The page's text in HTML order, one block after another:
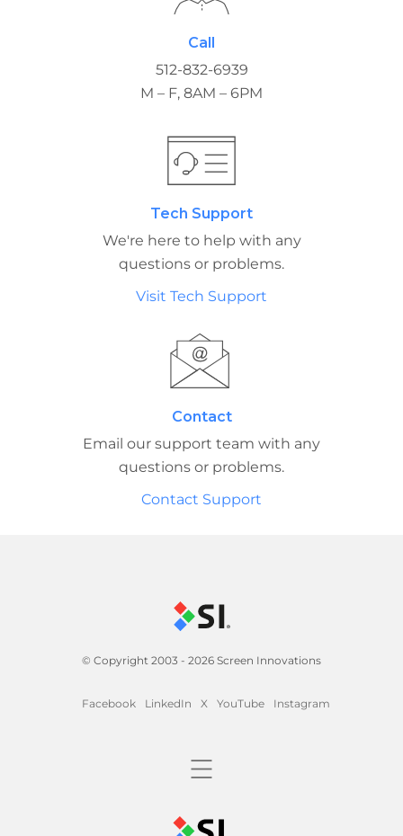
Call
512-832-6939
M – F, 8AM – 6PM
Tech Support
We're here to help with any
questions or problems.
Visit Tech Support
Contact
Email our support team with any
questions or problems.
Contact Support
© Copyright 2003 - 2026 Screen Innovations
Facebook LinkedIn X YouTube Instagram